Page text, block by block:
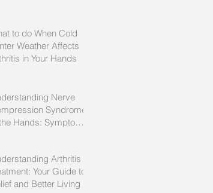
to do When Cold
Weather Affects
in Your Hands
Nerve
Syndrome
Hands: Symptoms,
Arthritis
Your Guide to
and Better Living